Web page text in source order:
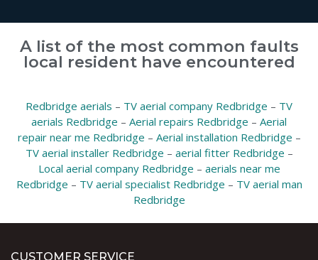
A list of the most common faults
local resident have encountered
Redbridge aerials – TV aerial company Redbridge – TV
aerials Redbridge – Aerial repairs Redbridge – Aerial
repair near me Redbridge – Aerial installation Redbridge –
TV aerial installer Redbridge – aerial fitter Redbridge –
Local aerial company Redbridge – aerials near me
Redbridge – TV aerial specialist Redbridge – TV aerial man
Redbridge
CUSTOMER SERVICE